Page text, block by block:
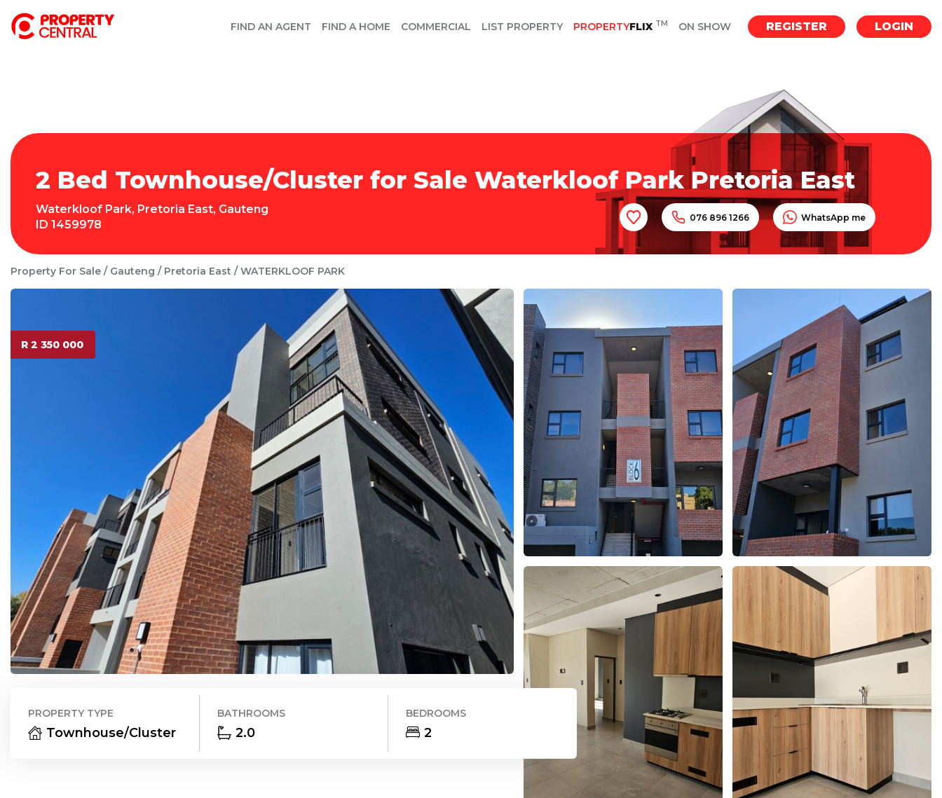
FIND AN AGENT FIND A HOME COMMERCIAL LIST PROPERTY PROPERTYFLIX TM ON SHOW REGISTER LOGIN
2 Bed Townhouse/Cluster for Sale Waterkloof Park Pretoria East
Waterkloof Park, Pretoria East, Gauteng
ID 1459978
076 896 1266 WhatsApp me
Property For Sale Gauteng Pretoria East WATERKLOOF PARK
R 2 350 000
PROPERTY TYPE
Townhouse/Cluster
BATHROOMS
2.0
BEDROOMS
2